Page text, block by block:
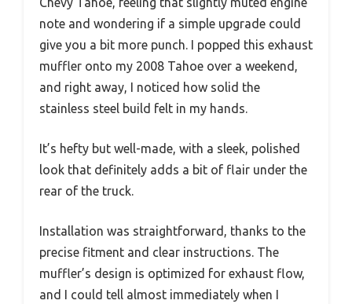
note and wondering if a simple upgrade could
give you a bit more punch. I popped this exhaust
muffler onto my 2008 Tahoe over a weekend,
and right away, I noticed how solid the
stainless steel build felt in my hands.
It’s hefty but well-made, with a sleek, polished
look that definitely adds a bit of flair under the
rear of the truck.
Installation was straightforward, thanks to the
precise fitment and clear instructions. The
muffler’s design is optimized for exhaust flow,
and I could tell almost immediately when I